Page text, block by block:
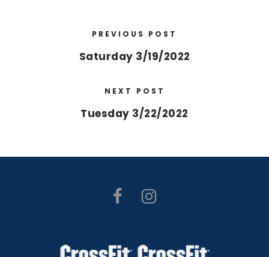
PREVIOUS POST
Saturday 3/19/2022
NEXT POST
Tuesday 3/22/2022